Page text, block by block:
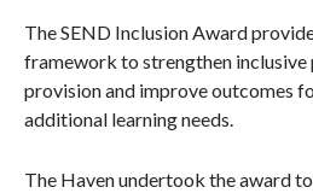
The SEND Inclusion Award
framework to strengthen inclusive
provision and improve outcomes
additional learning needs.
The Haven undertook the award